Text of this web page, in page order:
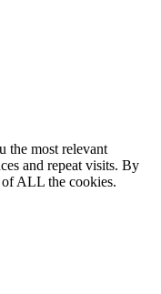
the most relevant
and repeat visits. By
ALL the cookies.